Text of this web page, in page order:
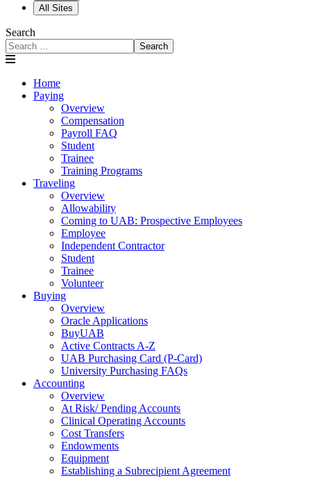
All Sites
Search
Search
Home
Paying
Overview
Compensation
Payroll FAQ
Student
Trainee
Training Programs
Traveling
Overview
Allowability
Coming to UAB: Prospective Employees
Employee
Independent Contractor
Student
Trainee
Volunteer
Buying
Overview
Oracle Applications
BuyUAB
Active Contracts A-Z
UAB Purchasing Card (P-Card)
University Purchasing FAQs
Accounting
Overview
At Risk/ Pending Accounts
Clinical Operating Accounts
Cost Transfers
Endowments
Equipment
Establishing a Subrecipient Agreement